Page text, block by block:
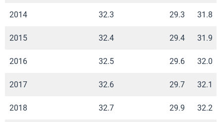
2014 32.3 29.3 31.8
2015 32.4 29.4 31.9
2016 32.5 29.6 32.0
2017 32.6 29.7 32.1
2018 32.7 29.9 32.2